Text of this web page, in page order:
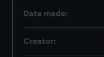
Date made:
Creator: